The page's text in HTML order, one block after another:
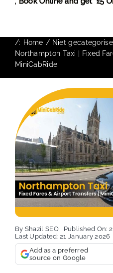
/: Home
Niet
Northampton Taxi | Fixed
MiniCabRide
By Shazil SEO
Published On:
Last Updated: 21 January 2026
Add as a preferred
source on Google